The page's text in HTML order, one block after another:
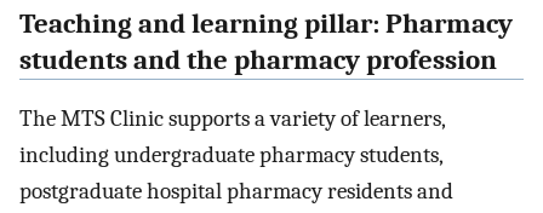
Teaching and learning pillar: Pharmacy
students and the pharmacy profession
The MTS Clinic supports a variety of learners,
including undergraduate pharmacy students,
postgraduate hospital pharmacy residents and